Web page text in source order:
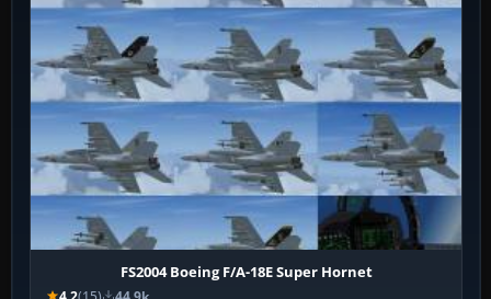
FS2004 Boeing F/A-18E Super Hornet